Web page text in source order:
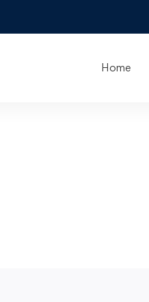
Home